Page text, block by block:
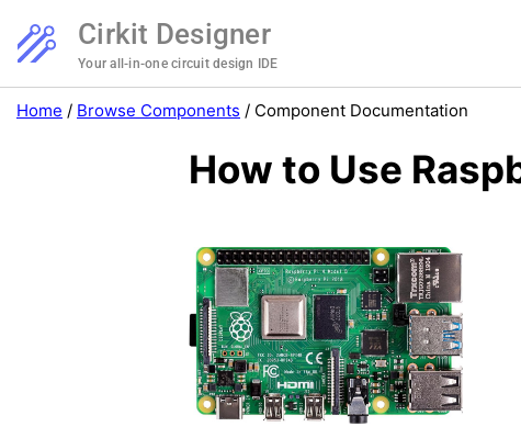
Cirkit Designer
Your all-in-one circuit design IDE
Home / Browse Components / Component Documentation
How to Use